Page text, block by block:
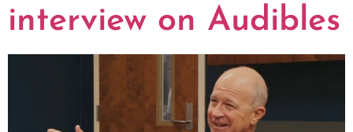
interview on Audibles